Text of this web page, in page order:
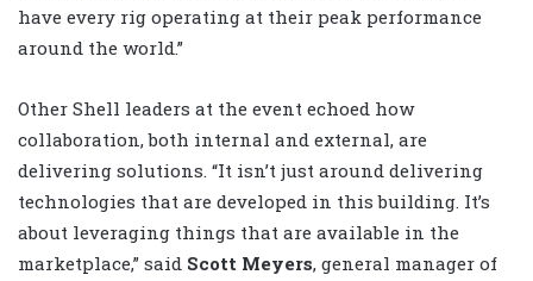
have every rig operating at their peak performance
around the world.”
Other Shell leaders at the event echoed how
collaboration, both internal and external, are
delivering solutions. “It isn’t just around delivering
technologies that are developed in this building. It’s
about leveraging things that are available in the
marketplace,” said Scott Meyers, general manager of